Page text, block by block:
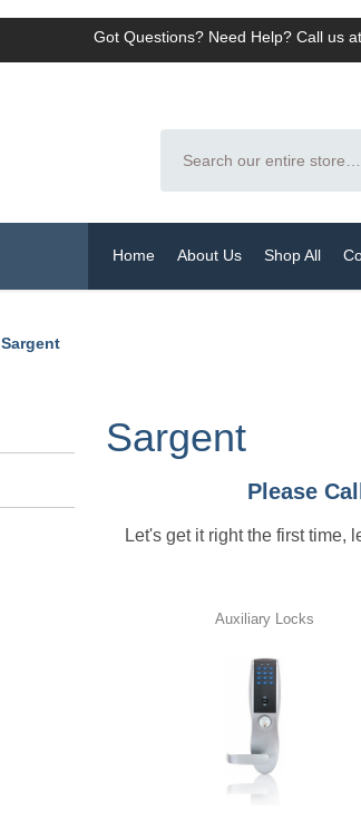
Got Questions? Need Help? Call us at
Home About Us Shop All
Sargent
Sargent
Please
Let's get it right the first time,
Auxiliary Locks